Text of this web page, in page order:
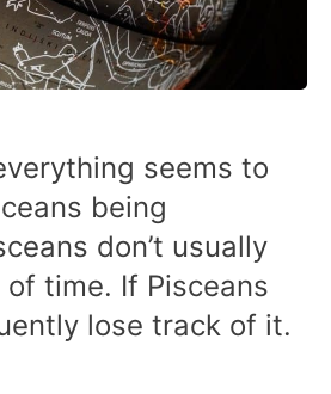
seems to
being
don’t usually
time. If Pisceans
lose track of it.